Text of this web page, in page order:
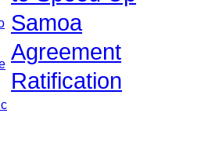
Samoa
Agreement
Ratification